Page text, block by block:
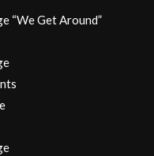
“We Get Around”